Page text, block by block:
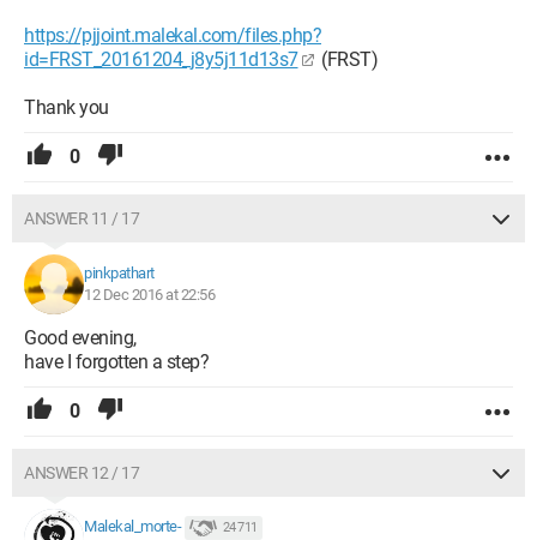
https://pjjoint.malekal.com/files.php?
id=FRST_20161204_j8y5j11d13s7
(FRST)
Thank you
0
ANSWER 11 / 17
pinkpathart
12 Dec 2016 at 22:56
Good evening,
have I forgotten a step?
0
ANSWER 12 / 17
Malekal_morte- 24 711